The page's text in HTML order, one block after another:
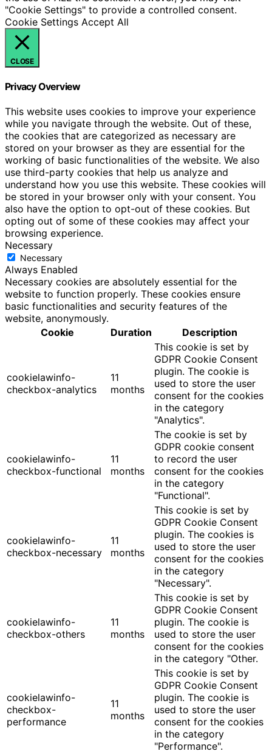
"Cookie Settings" to provide a controlled consent.
Cookie Settings Accept All
CLOSE
Privacy Overview
This website uses cookies to improve your experience
while you navigate through the website. Out of these,
the cookies that are categorized as necessary are
stored on your browser as they are essential for the
working of basic functionalities of the website. We also
use third-party cookies that help us analyze and
understand how you use this website. These cookies will
be stored in your browser only with your consent. You
also have the option to opt-out of these cookies. But
opting out of some of these cookies may affect your
browsing experience.
Necessary
Necessary
Always Enabled
Necessary cookies are absolutely essential for the
website to function properly. These cookies ensure
basic functionalities and security features of the
website, anonymously.
Cookie
Duration Description
cookielawinfo-
checkbox-analytics
11
months
This cookie is set by
GDPR Cookie Consent
plugin. The cookie is
used to store the user
consent for the cookies
in the category
"Analytics".
cookielawinfo-
checkbox-functional
11
months
The cookie is set by
GDPR cookie consent
to record the user
consent for the cookies
in the category
"Functional".
cookielawinfo-
checkbox-necessary
11
months
This cookie is set by
GDPR Cookie Consent
plugin. The cookies is
used to store the user
consent for the cookies
in the category
"Necessary".
cookielawinfo-
checkbox-others
11
months
This cookie is set by
GDPR Cookie Consent
plugin. The cookie is
used to store the user
consent for the cookies
in the category "Other.
cookielawinfo-
checkbox-
performance
11
months
This cookie is set by
GDPR Cookie Consent
plugin. The cookie is
used to store the user
consent for the cookies
in the category
"Performance".